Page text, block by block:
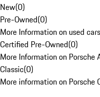
New(0)
Pre-Owned(0)
More Information on used
Certified Pre-Owned(0)
More Information on Porsche
Classic(0)
More information on Porsche